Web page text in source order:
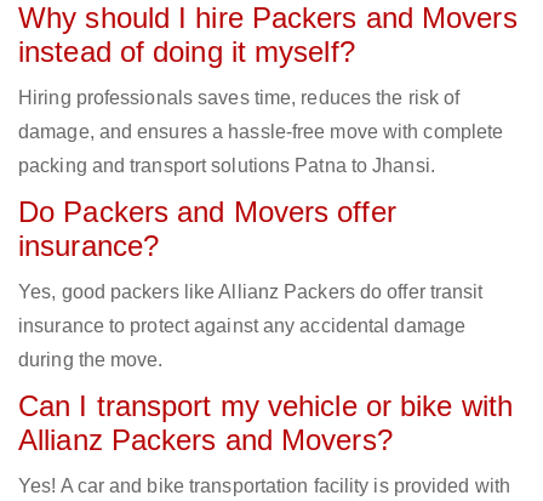
Why should I hire Packers and Movers
instead of doing it myself?
Hiring professionals saves time, reduces the risk of
damage, and ensures a hassle-free move with complete
packing and transport solutions Patna to Jhansi.
Do Packers and Movers offer
insurance?
Yes, good packers like Allianz Packers do offer transit
insurance to protect against any accidental damage
during the move.
Can I transport my vehicle or bike with
Allianz Packers and Movers?
Yes! A car and bike transportation facility is provided with